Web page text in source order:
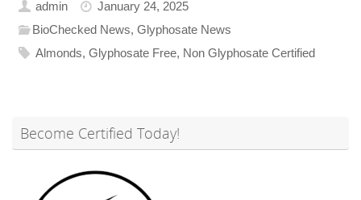
admin
January 24, 2025
BioChecked News,Glyphosate News
Almonds,Glyphosate Free, Non Glyphosate Certified
Become Certified Today!